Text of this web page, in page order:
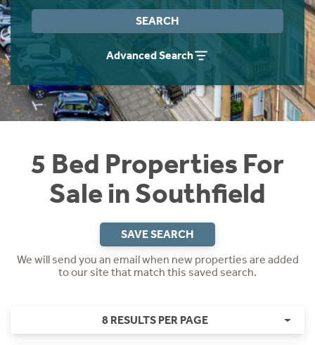
SEARCH
Advanced Search
5 Bed Properties For
Sale in Southfield
SAVE SEARCH
We will send you an email when new properties are added
to our site that match this saved search.
8 RESULTS PER PAGE
Instant Rental Valuation
Students
Short Term Let Licence & Obligation Guide
Rettie Financial Services
Think Mortgages. Think Rettie.
Home Buying App
LBTT Calculator